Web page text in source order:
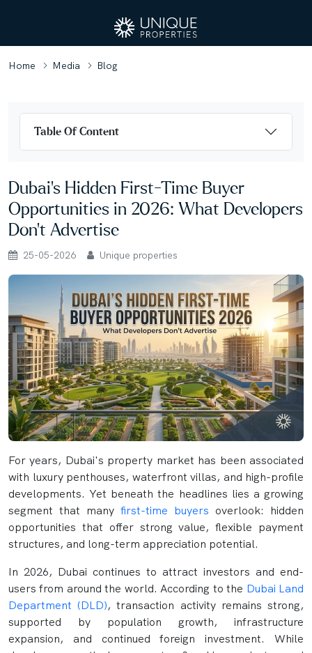
Home Media Blog
Dubai’s Hidden First-Time Buyer
Opportunities in 2026: What Developers
Don’t Advertise
25-05-2026 Unique properties
For years, Dubai's property market has been associated
with luxury penthouses, waterfront villas, and high-profile
developments. Yet beneath the headlines lies a growing
segment that many first-time buyers overlook: hidden
opportunities that offer strong value, flexible payment
structures, and long-term appreciation potential.
In 2026, Dubai continues to attract investors and end-
users from around the world. According to the Dubai Land
Department (DLD), transaction activity remains strong,
supported by population growth, infrastructure
expansion, and continued foreign investment. While
Table Of Content